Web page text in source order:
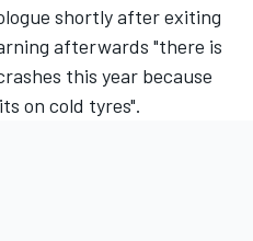
shortly after exiting
afterwards "there is
this year because
on cold tyres".